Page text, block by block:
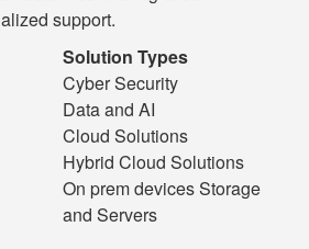
support.
Solution Types
Cyber Security
Data and AI
Cloud Solutions
Hybrid Cloud Solutions
On prem devices Storage
and Servers